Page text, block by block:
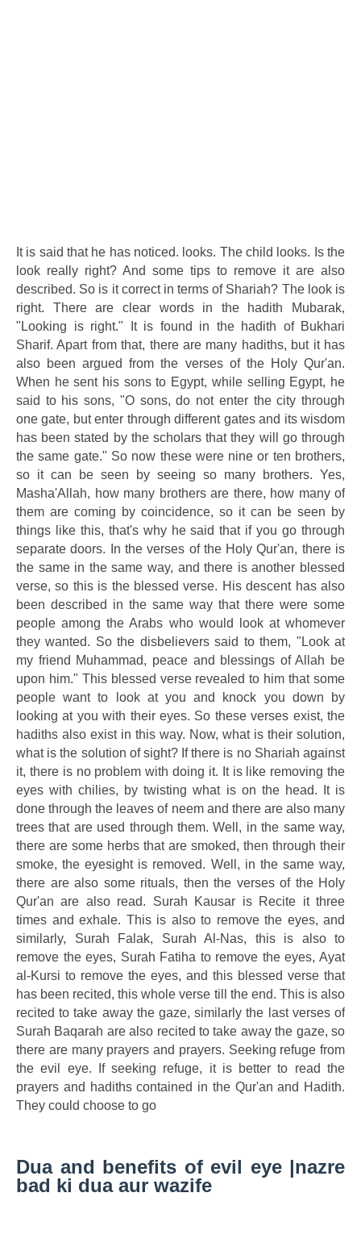
It is said that he has noticed. looks. The child looks. Is the
look really right? And some tips to remove it are also
described. So is it correct in terms of Shariah? The look is
right. There are clear words in the hadith Mubarak,
"Looking is right." It is found in the hadith of Bukhari
Sharif. Apart from that, there are many hadiths, but it has
also been argued from the verses of the Holy Qur'an.
When he sent his sons to Egypt, while selling Egypt, he
said to his sons, "O sons, do not enter the city through
one gate, but enter through different gates and its wisdom
has been stated by the scholars that they will go through
the same gate." So now these were nine or ten brothers,
so it can be seen by seeing so many brothers. Yes,
Masha'Allah, how many brothers are there, how many of
them are coming by coincidence, so it can be seen by
things like this, that's why he said that if you go through
separate doors. In the verses of the Holy Qur'an, there is
the same in the same way, and there is another blessed
verse, so this is the blessed verse. His descent has also
been described in the same way that there were some
people among the Arabs who would look at whomever
they wanted. So the disbelievers said to them, "Look at
my friend Muhammad, peace and blessings of Allah be
upon him." This blessed verse revealed to him that some
people want to look at you and knock you down by
looking at you with their eyes. So these verses exist, the
hadiths also exist in this way. Now, what is their solution,
what is the solution of sight? If there is no Shariah against
it, there is no problem with doing it. It is like removing the
eyes with chilies, by twisting what is on the head. It is
done through the leaves of neem and there are also many
trees that are used through them. Well, in the same way,
there are some herbs that are smoked, then through their
smoke, the eyesight is removed. Well, in the same way,
there are also some rituals, then the verses of the Holy
Qur'an are also read. Surah Kausar is Recite it three
times and exhale. This is also to remove the eyes, and
similarly, Surah Falak, Surah Al-Nas, this is also to
remove the eyes, Surah Fatiha to remove the eyes, Ayat
al-Kursi to remove the eyes, and this blessed verse that
has been recited, this whole verse till the end. This is also
recited to take away the gaze, similarly the last verses of
Surah Baqarah are also recited to take away the gaze, so
there are many prayers and prayers. Seeking refuge from
the evil eye. If seeking refuge, it is better to read the
prayers and hadiths contained in the Qur'an and Hadith.
They could choose to go
Dua and benefits of evil eye |nazre
bad ki dua aur wazife